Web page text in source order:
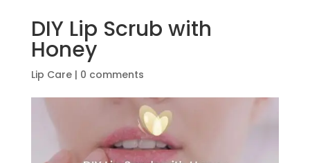
DIY Lip Scrub with
Honey
Lip Care| 0 comments